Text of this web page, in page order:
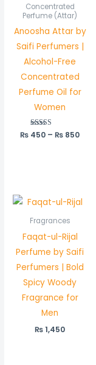
Concentrated
Perfume (Attar)
Anoosha Attar by
Saifi Perfumers |
Alcohol-Free
Concentrated
Perfume Oil for
Women
Rated
5.00
₨ 450 – ₨ 850
Fragrances
Faqat-ul-Rijal
Perfume by Saifi
Perfumers | Bold
Spicy Woody
Fragrance for
Men
₨1,450